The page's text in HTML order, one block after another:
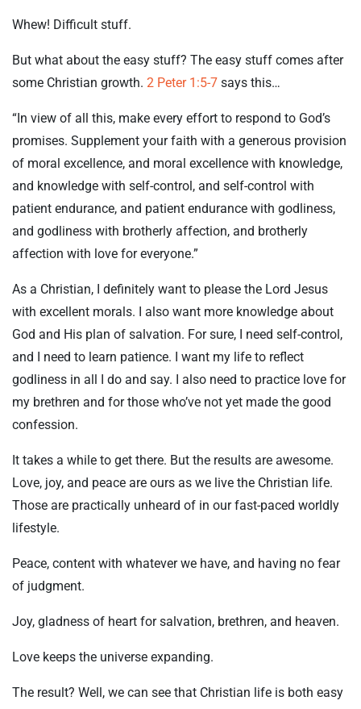
Whew! Difficult stuff.
But what about the easy stuff? The easy stuff comes after
some Christian growth. 2 Peter 1:5-7 says this…
“In view of all this, make every effort to respond to God’s
promises. Supplement your faith with a generous provision
of moral excellence, and moral excellence with knowledge,
and knowledge with self-control, and self-control with
patient endurance, and patient endurance with godliness,
and godliness with brotherly affection, and brotherly
affection with love for everyone.”
As a Christian, I definitely want to please the Lord Jesus
with excellent morals. I also want more knowledge about
God and His plan of salvation. For sure, I need self-control,
and I need to learn patience. I want my life to reflect
godliness in all I do and say. I also need to practice love for
my brethren and for those who’ve not yet made the good
confession.
It takes a while to get there. But the results are awesome.
Love, joy, and peace are ours as we live the Christian life.
Those are practically unheard of in our fast-paced worldly
lifestyle.
Peace, content with whatever we have, and having no fear
of judgment.
Joy, gladness of heart for salvation, brethren, and heaven.
Love keeps the universe expanding.
The result? Well, we can see that Christian life is both easy